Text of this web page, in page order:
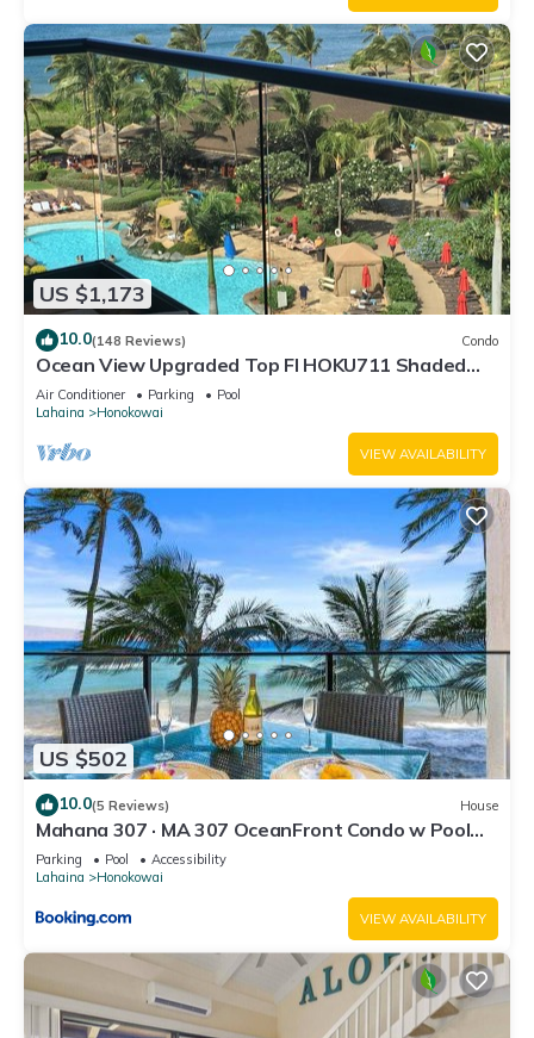
US $1,173
10.0(148 Reviews) Condo
Ocean View Upgraded Top Fl HOKU711 Shaded
Lanai see condo comparison chart
Air Conditioner Parking
Pool
Lahaina
Honokowai
VIEW AVAILABILITY
US $502
10.0(5 Reviews) House
Mahana 307 · MA 307 OceanFront Condo w Pool
AC
Parking Pool
Accessibility
Lahaina
Honokowai
VIEW AVAILABILITY